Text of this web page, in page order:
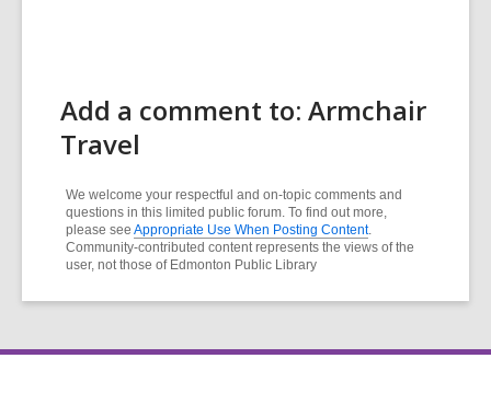
Add a comment to: Armchair
Travel
We welcome your respectful and on-topic comments and
questions in this limited public forum. To find out more,
please see Appropriate Use When Posting Content.
Community-contributed content represents the views of the
user, not those of Edmonton Public Library